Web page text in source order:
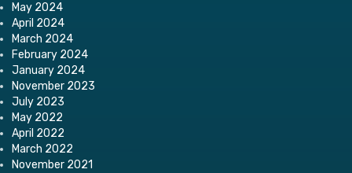
May 2024
April 2024
March 2024
February 2024
January 2024
November 2023
July 2023
May 2022
April 2022
March 2022
November 2021